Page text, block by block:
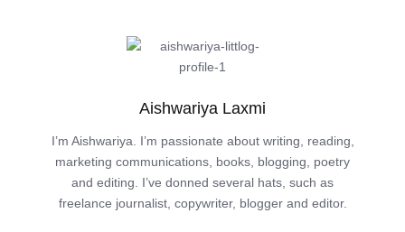
Aishwariya Laxmi
I’m Aishwariya. I’m passionate about writing, reading,
marketing communications, books, blogging, poetry
and editing. I’ve donned several hats, such as
freelance journalist, copywriter, blogger and editor.